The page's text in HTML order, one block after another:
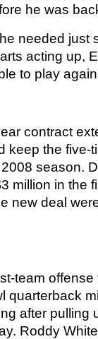
he was
needed just
acting up,
to play
contract
keep the five-
season.
million in the
new deal
team
quarterback
after pulling
Roddy